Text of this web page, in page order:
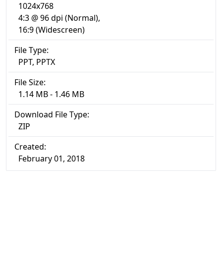
1024x768
4:3 @ 96 dpi (Normal),
16:9 (Widescreen)
File Type:
PPT, PPTX
File Size:
1.14 MB - 1.46 MB
Download File Type:
ZIP
Created:
February 01, 2018